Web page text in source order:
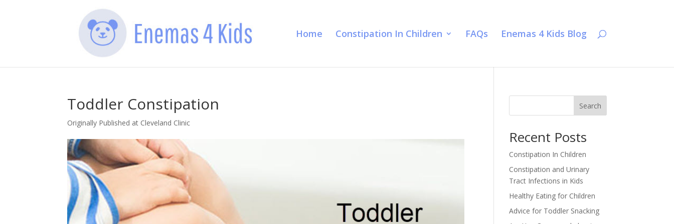
Home Constipation In Children FAQs Enemas 4 Kids Blog
Toddler Constipation
Originally Published at Cleveland Clinic
Search
Recent Posts
Constipation In Children
Constipation and Urinary
Tract Infections in Kids
Healthy Eating for Children
Advice for Toddler Snacking